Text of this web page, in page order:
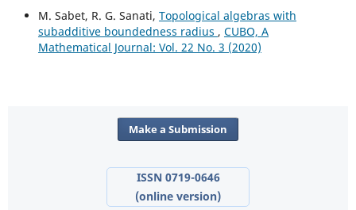
M. Sabet, R. G. Sanati, Topological algebras with
subadditive boundedness radius , CUBO, A
Mathematical Journal: Vol. 22 No. 3 (2020)
Make a Submission
ISSN 0719-0646
(online version)